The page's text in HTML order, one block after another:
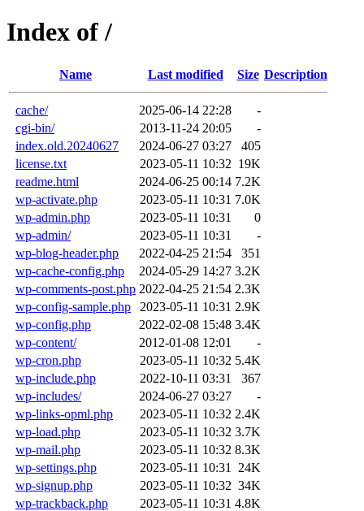
Index of /
Name Last modified Size Description
cache/ 2025-06-14 22:28
-
cgi-bin/
2013-11-24 20:05
-
index.old.20240627
2024-06-27 03:27
405
license.txt
2023-05-11 10:32 19K
readme.html
2024-06-25 00:14 7.2K
wp-activate.php
2023-05-11 10:31 7.0K
wp-admin.php
2023-05-11 10:31
0
wp-admin/
2023-05-11 10:31
-
wp-blog-header.php
2022-04-25 21:54
351
wp-cache-config.php
2024-05-29 14:27 3.2K
wp-comments-post.php 2022-04-25 21:54 2.3K
wp-config-sample.php
2023-05-11 10:31 2.9K
wp-config.php
2022-02-08 15:48 3.4K
wp-content/
2012-01-08 12:01
-
wp-cron.php
2023-05-11 10:32 5.4K
wp-include.php
2022-10-11 03:31
367
wp-includes/
2024-06-27 03:27
-
wp-links-opml.php
2023-05-11 10:32 2.4K
wp-load.php
2023-05-11 10:32 3.7K
wp-mail.php
2023-05-11 10:32 8.3K
wp-settings.php
2023-05-11 10:31
24K
wp-signup.php
2023-05-11 10:32 34K
wp-trackback.php
2023-05-11 10:31 4.8K